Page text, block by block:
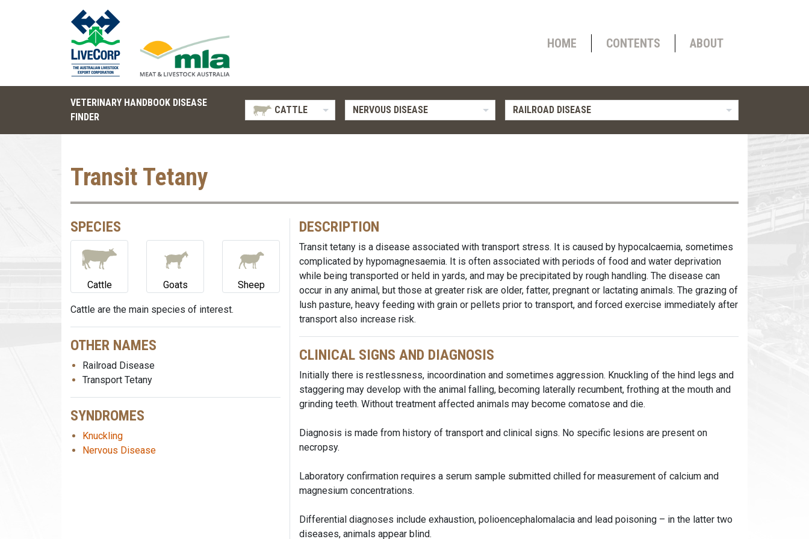
HOME CONTENTS ABOUT
VETERINARY HANDBOOK DISEASE
FINDER
CATTLE NERVOUS DISEASE RAILROAD DISEASE
Transit Tetany
SPECIES
Cattle Goats Sheep
Cattle are the main species of interest.
OTHER NAMES
Railroad Disease
Transport Tetany
SYNDROMES
Knuckling
Nervous Disease
DESCRIPTION
Transit tetany is a disease associated with transport stress. It is caused by hypocalcaemia, sometimes
complicated by hypomagnesaemia. It is often associated with periods of food and water deprivation
while being transported or held in yards, and may be precipitated by rough handling. The disease can
occur in any animal, but those at greater risk are older, fatter, pregnant or lactating animals. The grazing of
lush pasture, heavy feeding with grain or pellets prior to transport, and forced exercise immediately after
transport also increase risk.
CLINICAL SIGNS AND DIAGNOSIS
Initially there is restlessness, incoordination and sometimes aggression. Knuckling of the hind legs and
staggering may develop with the animal falling, becoming laterally recumbent, frothing at the mouth and
grinding teeth. Without treatment affected animals may become comatose and die.
Diagnosis is made from history of transport and clinical signs. No specific lesions are present on
necropsy.
Laboratory confirmation requires a serum sample submitted chilled for measurement of calcium and
magnesium concentrations.
Differential diagnoses include exhaustion, polioencephalomalacia and lead poisoning – in the latter two
diseases, animals appear blind.